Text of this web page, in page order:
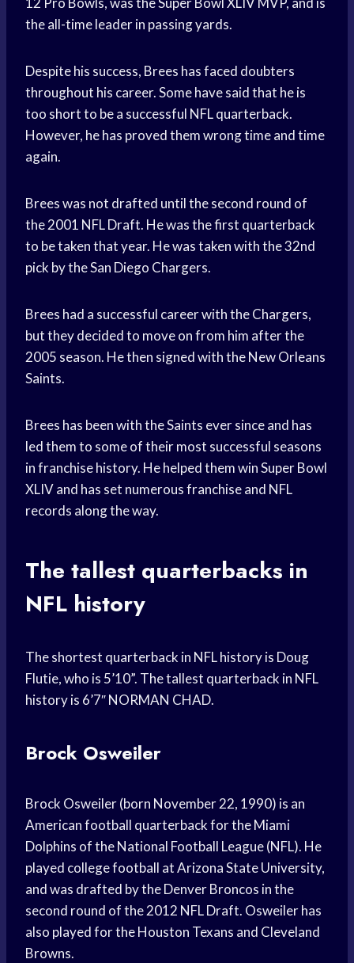
the all-time leader in passing yards.
Despite his success, Brees has faced doubters
throughout his career. Some have said that he is
too short to be a successful NFL quarterback.
However, he has proved them wrong time and time
again.
Brees was not drafted until the second round of
the 2001 NFL Draft. He was the first quarterback
to be taken that year. He was taken with the 32nd
pick by the San Diego Chargers.
Brees had a successful career with the Chargers,
but they decided to move on from him after the
2005 season. He then signed with the New Orleans
Saints.
Brees has been with the Saints ever since and has
led them to some of their most successful seasons
in franchise history. He helped them win Super Bowl
XLIV and has set numerous franchise and NFL
records along the way.
The tallest quarterbacks in
NFL history
The shortest quarterback in NFL history is Doug
Flutie, who is 5’10”. The tallest quarterback in NFL
history is 6’7″ NORMAN CHAD.
Brock Osweiler
Brock Osweiler (born November 22, 1990) is an
American football quarterback for the Miami
Dolphins of the National Football League (NFL). He
played college football at Arizona State University,
and was drafted by the Denver Broncos in the
second round of the 2012 NFL Draft. Osweiler has
also played for the Houston Texans and Cleveland
Browns.